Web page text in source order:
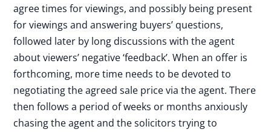
agree times for viewings, and possibly being present
for viewings and answering buyers’ questions,
followed later by long discussions with the agent
about viewers’ negative ‘feedback’. When an offer is
forthcoming, more time needs to be devoted to
negotiating the agreed sale price via the agent. There
then follows a period of weeks or months anxiously
chasing the agent and the solicitors trying to